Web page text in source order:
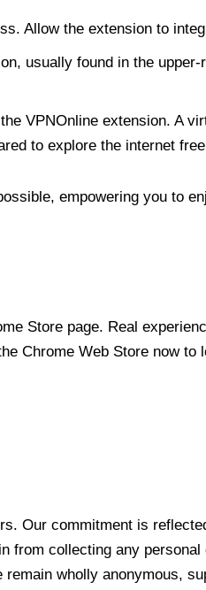
Allow the extension to
usually found in the
VPNOnline extension. A
to explore the internet
empowering you to
Store page. Real
Chrome Web Store now to
Our commitment is
from collecting any
wholly anonymous,